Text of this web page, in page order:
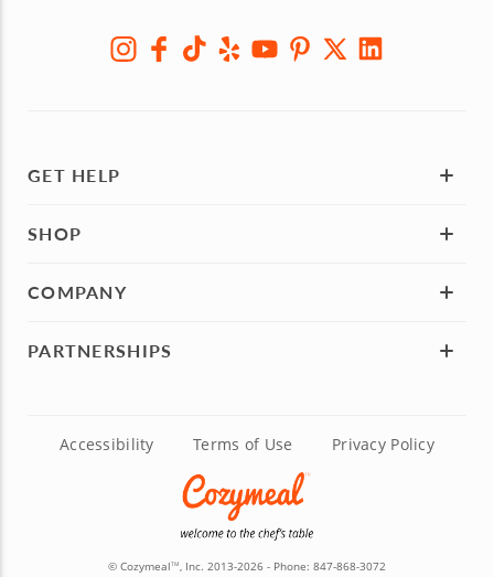
GET HELP
SHOP
COMPANY
PARTNERSHIPS
Accessibility Terms of Use Privacy Policy
© CozymealTM, Inc. 2013-2026 - Phone: 847-868-3072